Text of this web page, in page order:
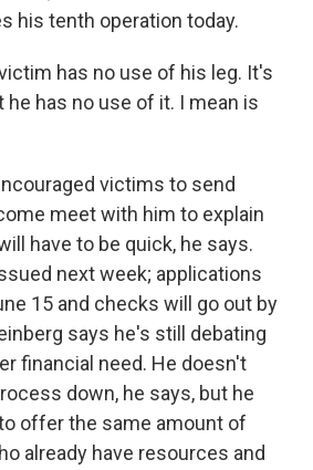
his tenth operation today.
victim has no use of his leg. It's
he has no use of it. I mean is
victims to send
meet with him to explain
have to be quick, he says.
next week; applications
15 and checks will go out by
says he's still debating
financial need. He doesn't
down, he says, but he
offer the same amount of
already have resources and